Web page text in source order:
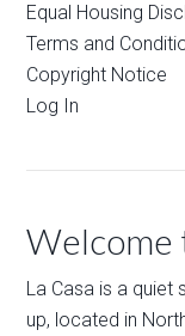
Equal Housing
Terms and
Copyright Notice
Log In
Welcome
La Casa is a quiet
up, located in